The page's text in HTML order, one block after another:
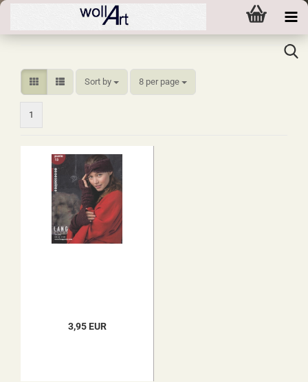
Sort by
Sort by 8 per page
per page
1
3,95 EUR